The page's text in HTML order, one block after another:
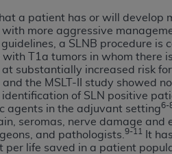
a patient has or will
with more aggressive
a SLNB procedure
T1a tumors in whom there
substantially increased risk
the MSLT-II study showed
identification of SLN positive
agents in the adjuvant setting6-
seromas, nerve damage
and pathologists. 9-11
It
per life saved in a patient
of Defense Federal
that they may have a
programs does not extend to
are governed by their
. CDT is provided “AS
of merchantability and
The ADAdoes not directly or